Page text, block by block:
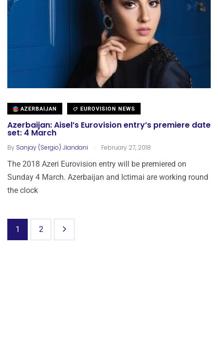
AZERBAIJAN EUROVISION NEWS
Azerbaijan: Aisel’s Eurovision entry’s premiere date
set: 4 March
By Sanjay (Sergio) Jiandani . February 27, 2018
The 2018 Azeri Eurovision entry will be premiered on
Sunday 4 March. Azerbaijan and Ictimai are working round
the clock
1 2